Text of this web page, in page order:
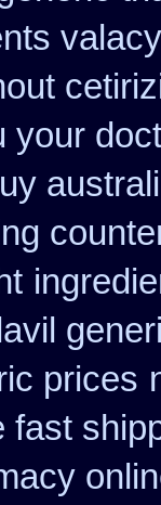
your
prices
fast